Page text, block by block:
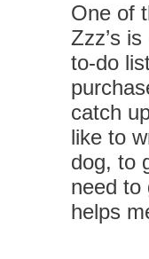
One of
Zzz’s
to-do
catch
like to
dog, to
need to
helps